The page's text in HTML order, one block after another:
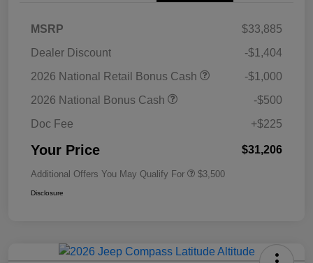
MSRP
$33,885
Dealer Discount
-$1,404
2026 National Retail Bonus Cash
-$1,000
2026 National Bonus Cash
-$500
Doc Fee
+$225
Your Price $31,206
Additional Offers You May Qualify For $3,500
Disclosure